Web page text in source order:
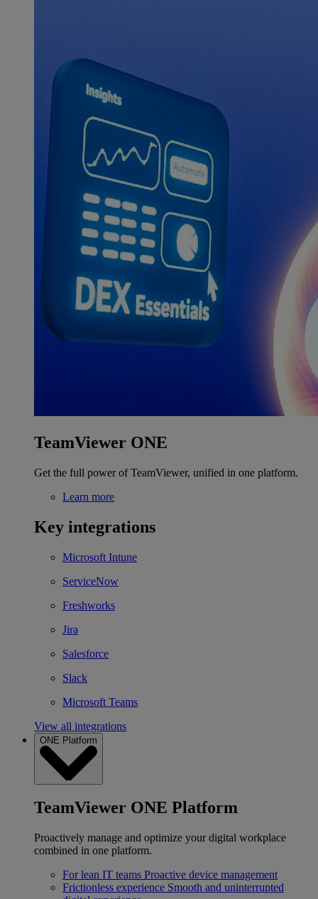
TeamViewer ONE
Get the full power of TeamViewer, unified in one platform.
Learn more
Key integrations
Microsoft Intune
ServiceNow
Freshworks
Jira
Salesforce
Slack
Microsoft Teams
View all integrations
ONE Platform
TeamViewer ONE Platform
Proactively manage and optimize your digital workplace
combined in one platform.
For lean IT teams Proactive device management
Frictionless experience Smooth and uninterrupted